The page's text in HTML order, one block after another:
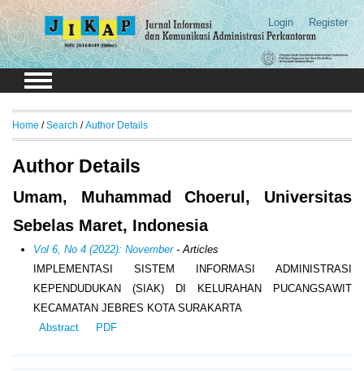
Login Register
Home /Search /Author Details
Author Details
Umam, Muhammad Choerul, Universitas
Sebelas Maret, Indonesia
Vol 6, No 4 (2022): November- Articles
IMPLEMENTASI SISTEM INFORMASI ADMINISTRASI
KEPENDUDUKAN (SIAK) DI KELURAHAN PUCANGSAWIT
KECAMATAN JEBRES KOTA SURAKARTA
Abstract
PDF